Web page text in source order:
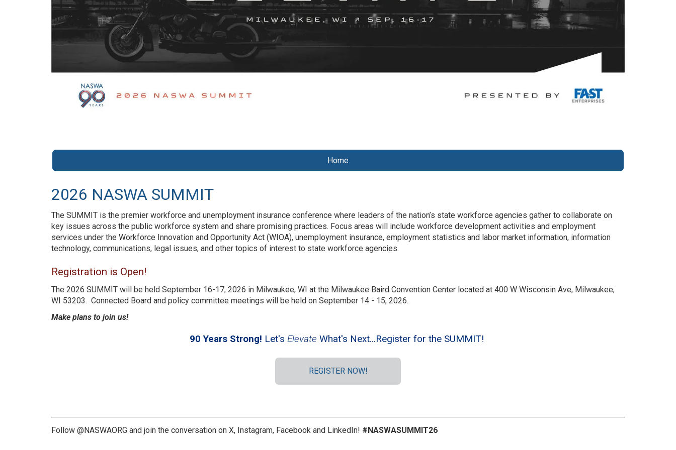
Home
2026 NASWA SUMMIT
The SUMMIT is the premier workforce and unemployment insurance conference where leaders of the nation’s state workforce agencies gather to collaborate on
key issues across the public workforce system and share promising practices. Focus areas will include workforce development activities and employment
services under the Workforce Innovation and Opportunity Act (WIOA), unemployment insurance, employment statistics and labor market information, information
technology, communications, legal issues, and other topics of interest to state workforce agencies.
Registration is Open!
The 2026 SUMMIT will be held September 16-17, 2026 in Milwaukee, WI at the Milwaukee Baird Convention Center located at 400 W Wisconsin Ave, Milwaukee,
WI 53203. Connected Board and policy committee meetings will be held on September 14 - 15, 2026.
Make plans to join us!
90 Years Strong! Let's Elevate What's Next...Register for the SUMMIT!
REGISTER NOW!
Follow @NASWAORG and join the conversation on X, Instagram, Facebook and LinkedIn! #NASWASUMMIT26